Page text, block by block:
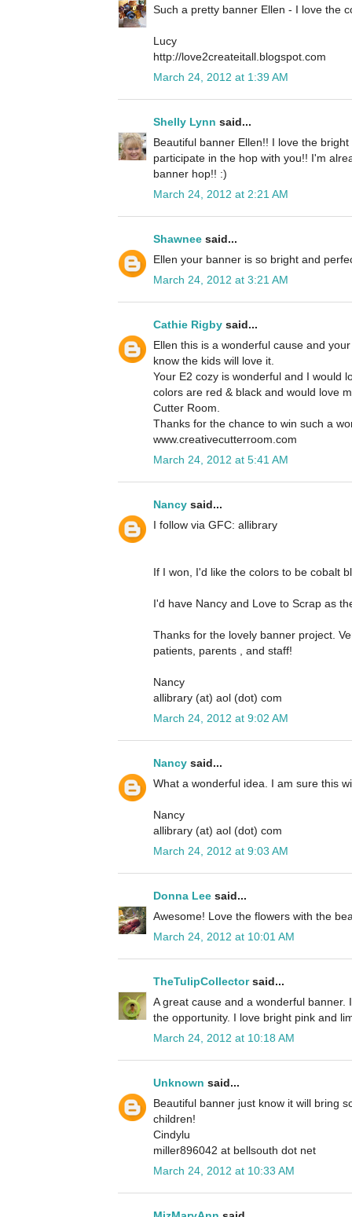
Such a pretty banner Ellen - I love the
Lucy
http://love2createitall.blogspot.com
March 24, 2012 at 1:39 AM
Shelly Lynn said...
Beautiful banner Ellen!! I love the
participate in the hop with you!! I'm
banner hop!! :)
March 24, 2012 at 2:21 AM
Shawnee said...
Ellen your banner is so bright and
March 24, 2012 at 3:21 AM
Cathie Rigby said...
Ellen this is a wonderful cause and
know the kids will love it.
Your E2 cozy is wonderful and I would
colors are red & black and would love
Cutter Room.
Thanks for the chance to win such a
www.creativecutterroom.com
March 24, 2012 at 5:41 AM
Nancy said...
I follow via GFC: allibrary
If I won, I'd like the colors to be cobalt
I'd have Nancy and Love to Scrap as
Thanks for the lovely banner project.
patients, parents , and staff!
Nancy
allibrary (at) aol (dot) com
March 24, 2012 at 9:02 AM
Nancy said...
What a wonderful idea. I am sure this
Nancy
allibrary (at) aol (dot) com
March 24, 2012 at 9:03 AM
Donna Lee said...
Awesome! Love the flowers with the
March 24, 2012 at 10:01 AM
TheTulipCollectorsaid...
A great cause and a wonderful banner.
the opportunity. I love bright pink and
March 24, 2012 at 10:18 AM
Unknown said...
Beautiful banner just know it will bring
children!
Cindylu
miller896042 at bellsouth dot net
March 24, 2012 at 10:33 AM